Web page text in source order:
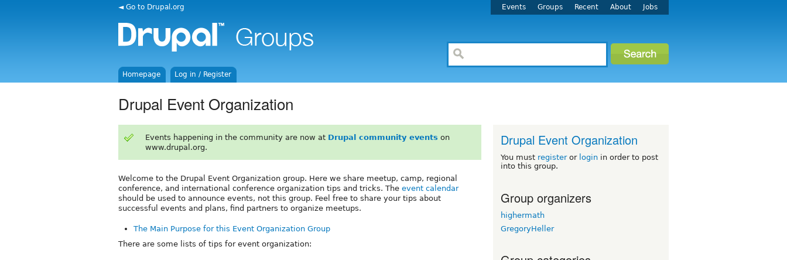
◄ Go to Drupal.org Events Groups Recent About Jobs
Homepage Log in / Register
Drupal Event Organization
Events happening in the community are now at Drupal community events on
www.drupal.org.
Welcome to the Drupal Event Organization group. Here we share meetup, camp, regional
conference, and international conference organization tips and tricks. The event calendar
should be used to announce events, not this group. Feel free to share your tips about
successful events and plans, find partners to organize meetups.
The Main Purpose for this Event Organization Group
There are some lists of tips for event organization:
Drupal Event Organization
You must registeror login in order to post
into this group.
Group organizers
highermath
GregoryHeller